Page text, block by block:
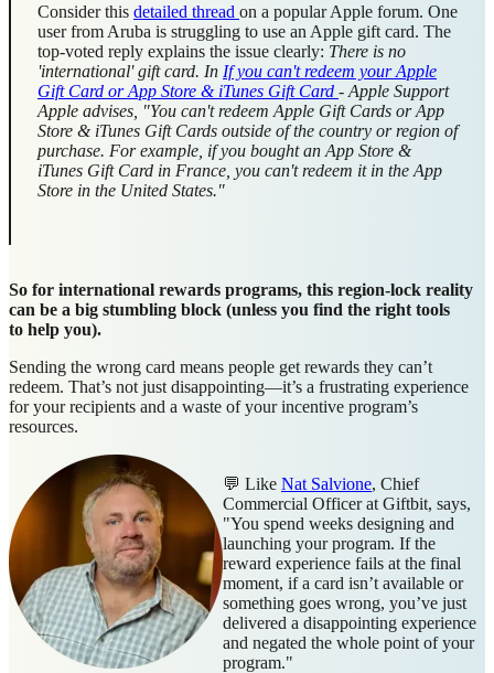
Consider this detailed thread on a popular Apple forum. One
user from Aruba is struggling to use an Apple gift card. The
top-voted reply explains the issue clearly: There is no
'international' gift card. In If you can't redeem your Apple
Gift Card or App Store & iTunes Gift Card - Apple Support
Apple advises, "You can't redeem Apple Gift Cards or App
Store & iTunes Gift Cards outside of the country or region of
purchase. For example, if you bought an App Store &
iTunes Gift Card in France, you can't redeem it in the App
Store in the United States."
So for international rewards programs, this region-lock reality
can be a big stumbling block (unless you find the right tools
to help you).
Sending the wrong card means people get rewards they can’t
redeem. That’s not just disappointing—it’s a frustrating experience
for your recipients and a waste of your incentive program’s
resources.
💬 Like Nat Salvione, Chief
Commercial Officer at Giftbit, says,
"You spend weeks designing and
launching your program. If the
reward experience fails at the final
moment, if a card isn’t available or
something goes wrong, you’ve just
delivered a disappointing experience
and negated the whole point of your
program."